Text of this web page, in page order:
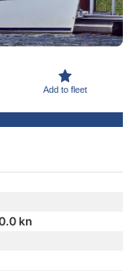
Add to fleet
kn